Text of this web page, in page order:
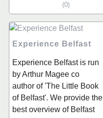
(0)
Experience Belfast
Experience Belfast is run
by Arthur Magee co
author of 'The Little Book
of Belfast'. We provide the
best overview of Belfast